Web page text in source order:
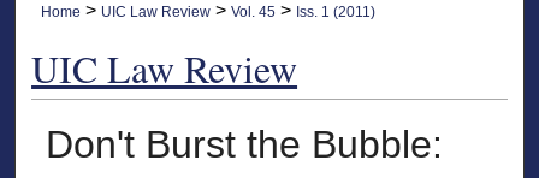
Home > UIC Law Review >Vol. 45 > Iss. 1 (2011)
UIC Law Review
Don't Burst the Bubble: